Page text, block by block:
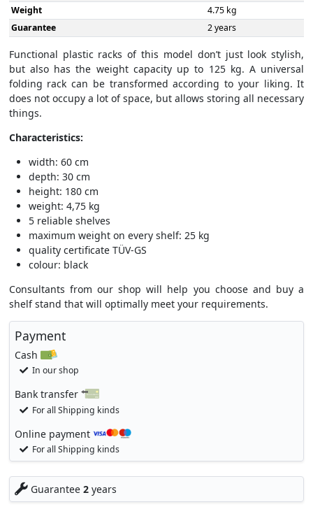
Weight
4.75 kg
Guarantee
2 years
Functional plastic racks of this model don’t just look stylish,
but also has the weight capacity up to 125 kg. A universal
folding rack can be transformed according to your liking. It
does not occupy a lot of space, but allows storing all necessary
things.
Characteristics:
width: 60 cm
depth: 30 cm
height: 180 cm
weight: 4,75 kg
5 reliable shelves
maximum weight on every shelf: 25 kg
quality certificate TÜV-GS
colour: black
Consultants from our shop will help you choose and buy a
shelf stand that will optimally meet your requirements.
Payment
Cash
In our shop
Bank transfer
For all Shipping kinds
Online payment
For all Shipping kinds
Guarantee 2years